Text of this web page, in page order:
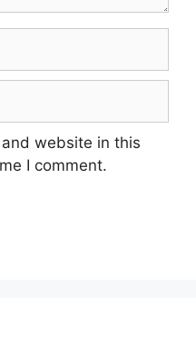
website in this
I comment.